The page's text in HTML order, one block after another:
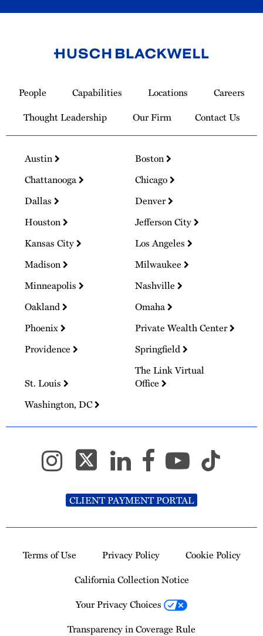
Homepage
People Capabilities Locations
Careers
Thought Leadership
Our Firm Contact Us
Austin
Boston
Chattanooga
Chicago
Dallas
Denver
Houston
Jefferson City
Kansas City
Los Angeles
Madison
Milwaukee
Minneapolis
Nashville
Oakland
Omaha
Phoenix
Private Wealth Center
Providence
Springfield
St. Louis
The Link Virtual
Office
Washington, DC
CLIENT PAYMENT PORTAL
Terms of Use Privacy Policy
Cookie Policy
California Collection Notice
Your Privacy Choices
Transparency in Coverage Rule